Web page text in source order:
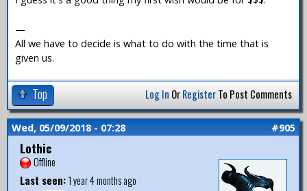
—
All we have to decide is what to do with the time that is
given us.
Top Log In OrRegisterTo Post Comments
Wed, 05/09/2018 - 07:28 #905
Lothic
Offline
Last seen:1 year 4 months ago